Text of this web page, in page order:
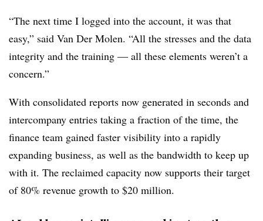
“The next time I logged into the account, it was that
easy,” said Van Der Molen. “All the stresses and the data
integrity and the training — all these elements weren’t a
concern.”
With consolidated reports now generated in seconds and
intercompany entries taking a fraction of the time, the
finance team gained faster visibility into a rapidly
expanding business, as well as the bandwidth to keep up
with it. The reclaimed capacity now supports their target
of 80% revenue growth to $20 million.